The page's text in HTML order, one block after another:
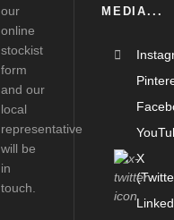
our
online
stockist
form
and our
local
representative
will be
in
touch.
MEDIA...
X